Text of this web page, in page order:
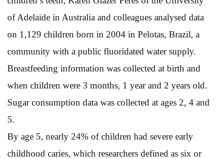
of Adelaide in Australia and colleagues analysed data
on 1,129 children born in 2004 in Pelotas, Brazil, a
community with a public fluoridated water supply.
Breastfeeding information was collected at birth and
when children were 3 months, 1 year and 2 years old.
Sugar consumption data was collected at ages 2, 4 and
5.
By age 5, nearly 24% of children had severe early
childhood caries, which researchers defined as six or